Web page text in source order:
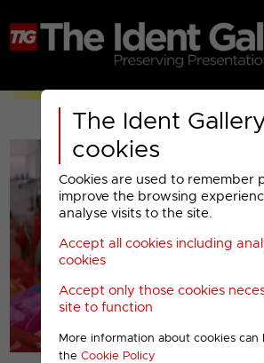
The Ident
cookies
Cookies are used to remember
improve the browsing
analyse visits to the site.
Accept all cookies including
cookies
Accept only those cookies
site to function
More information about cookies can
the Cookie Policy
00001